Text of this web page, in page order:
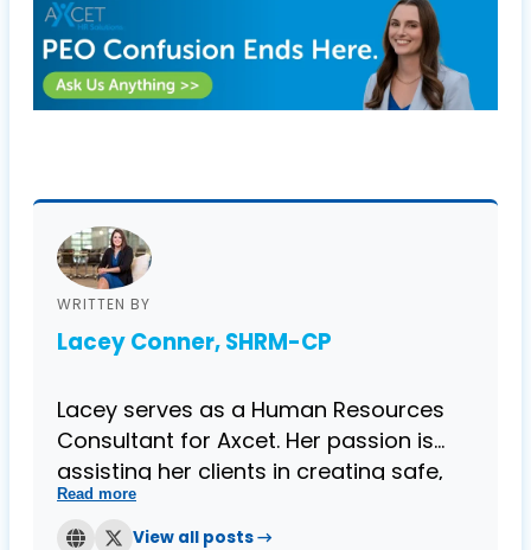
WRITTEN BY
Lacey Conner, SHRM-CP
Lacey serves as a Human Resources
Consultant for Axcet. Her passion is
assisting her clients in creating safe,
compliant, and effective work
environments for their employees. Prior
Read more
View all posts →